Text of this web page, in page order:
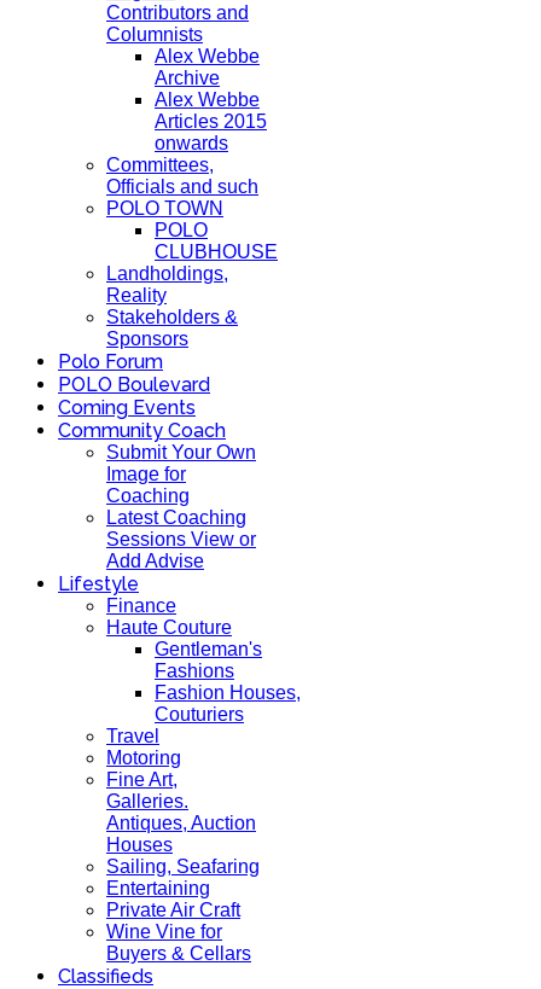
Contributors and
Columnists
Alex Webbe
Archive
Alex Webbe
Articles 2015
onwards
Committees,
Officials and such
POLO TOWN
POLO
CLUBHOUSE
Landholdings,
Reality
Stakeholders &
Sponsors
Polo Forum
POLO Boulevard
Coming Events
Community Coach
Submit Your Own
Image for
Coaching
Latest Coaching
Sessions View or
Add Advise
Lifestyle
Finance
Haute Couture
Gentleman's
Fashions
Fashion Houses,
Couturiers
Travel
Motoring
Fine Art,
Galleries.
Antiques, Auction
Houses
Sailing, Seafaring
Entertaining
Private Air Craft
Wine Vine for
Buyers & Cellars
Classifieds